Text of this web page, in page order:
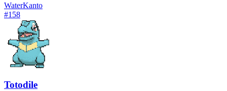
WaterKanto
#158
Totodile